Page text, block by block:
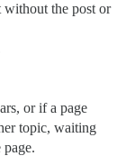
the post or
or if a page
topic, waiting